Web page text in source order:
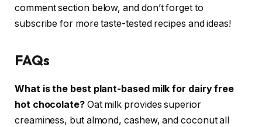
comment section below, and don’t forget to
subscribe for more taste-tested recipes and ideas!
FAQs
What is the best plant-based milk for dairy free
hot chocolate?Oat milk provides superior
creaminess, but almond, cashew, and coconut all